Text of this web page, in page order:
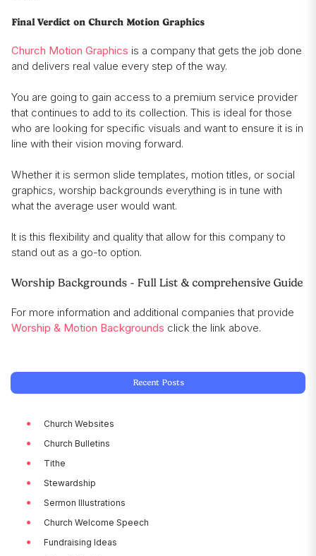
Final Verdict on Church Motion Graphics
Church Motion Graphics is a company that gets the job done
and delivers real value every step of the way.
You are going to gain access to a premium service provider
that continues to add to its collection. This is ideal for those
who are looking for specific visuals and want to ensure it is in
line with their vision moving forward.
Whether it is sermon slide templates, motion titles, or social
graphics, worship backgrounds everything is in tune with
what the average user would want.
It is this flexibility and quality that allow for this company to
stand out as a go-to option.
Worship Backgrounds - Full List & comprehensive Guide
For more information and additional companies that provide
Worship & Motion Backgrounds click the link above.
Recent Posts
Church Websites
Church Bulletins
Tithe
Stewardship
Sermon Illustrations
Church Welcome Speech
Fundraising Ideas